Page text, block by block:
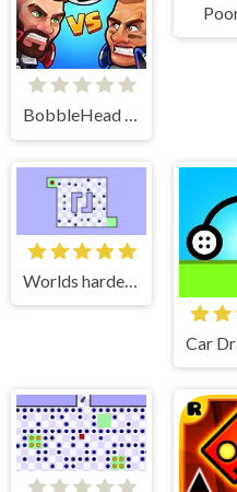
BobbleHead Soccer
Worlds hardest game 2